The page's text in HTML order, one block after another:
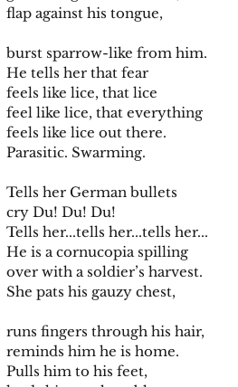
flap against his tongue,
burst sparrow-like from him.
He tells her that fear
feels like lice, that lice
feel like lice, that everything
feels like lice out there.
Parasitic. Swarming.
Tells her German bullets
cry Du! Du! Du!
Tells her...tells her...tells her...
He is a cornucopia spilling
over with a soldier’s harvest.
She pats his gauzy chest,
runs fingers through his hair,
reminds him he is home.
Pulls him to his feet,